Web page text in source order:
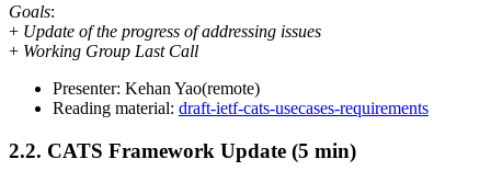
Goals:
+ Update of the progress of addressing issues
+ Working Group Last Call
Presenter: Kehan Yao(remote)
Reading material: draft-ietf-cats-usecases-requirements
2.2. CATS Framework Update (5 min)